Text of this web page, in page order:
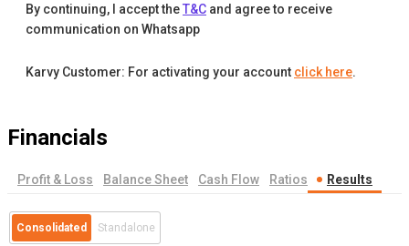
By continuing, I accept theT&C and agree to receive
communication on Whatsapp
Karvy Customer: For activating your account click here.
Financials
Profit & Loss Balance Sheet Cash Flow Ratios Results
Consolidated Standalone